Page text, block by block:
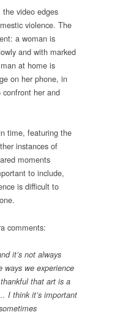
video edges
violence. The
a woman is
and with marked
at home is
on her phone, in
confront her and
time, featuring the
instances of
moments
to include,
is difficult to
comments:
it’s not always
ways we experience
that art is a
I think it’s important